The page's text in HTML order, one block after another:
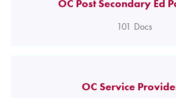
OC Post Secondary Ed
101 Docs
OC Service